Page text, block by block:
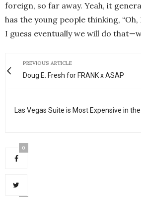
foreign, so far away. Yeah, it
has the young people thinking,
I guess eventually we will do
PREVIOUS ARTICLE
Doug E. Fresh for FRANK x ASAP
Las Vegas Suite is Most Expensive in
0